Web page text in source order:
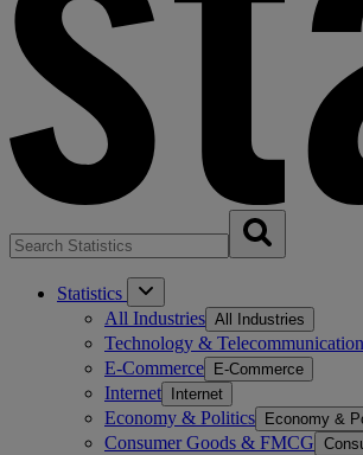
Statistics
All Industries All Industries
Technology &
E-Commerce E-Commerce
Internet Internet
Economy & Politics Economy &
Consumer Goods & FMCG